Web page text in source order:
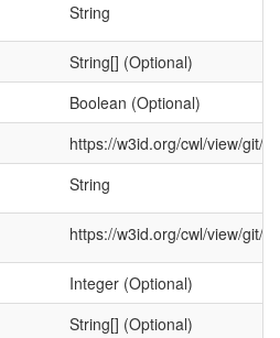
String
String[] (Optional)
Boolean (Optional)
https://w3id.org/cwl/view/git/
String
https://w3id.org/cwl/view/git/
Integer (Optional)
String[] (Optional)